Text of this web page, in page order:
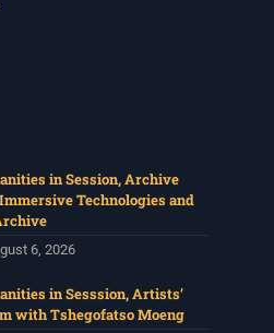
in Session, Archive
Technologies and
6, 2026
in Sesssion, Artists’
with Tshegofatso Moeng